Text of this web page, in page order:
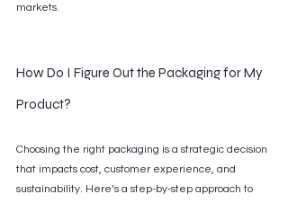
markets.
How Do I Figure Out the Packaging for My
Product?
Choosing the right packaging is a strategic decision
that impacts cost, customer experience, and
sustainability. Here’s a step-by-step approach to